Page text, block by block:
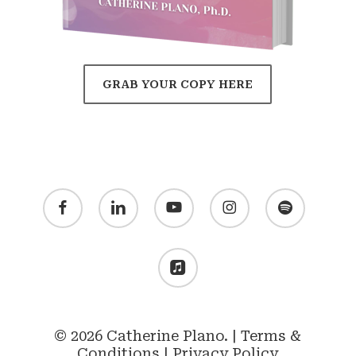
GRAB YOUR COPY HERE
facebook linkedin youtube instagram spotify
applemusic
© 2026 Catherine Plano. |Terms &